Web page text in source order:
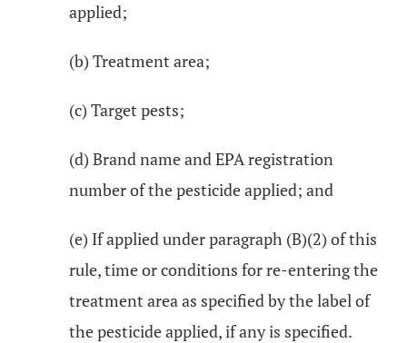
applied;
(b) Treatment area;
(c) Target pests;
(d) Brand name and EPA registration
number of the pesticide applied; and
(e) If applied under paragraph (B)(2) of this
rule, time or conditions for re-entering the
treatment area as specified by the label of
the pesticide applied, if any is specified.